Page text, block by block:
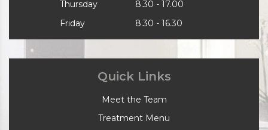
Thursday
8.30 - 17.00
Friday
8.30 - 16.30
Quick Links
Meet the Team
Treatment Menu